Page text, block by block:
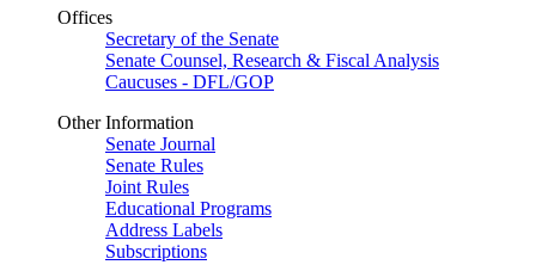
Offices
Secretary of the Senate
Senate Counsel, Research & Fiscal Analysis
Caucuses - DFL/GOP
Other Information
Senate Journal
Senate Rules
Joint Rules
Educational Programs
Address Labels
Subscriptions